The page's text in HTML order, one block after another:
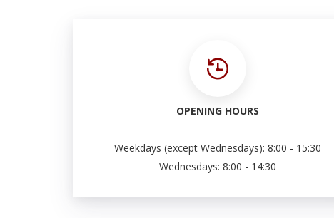
OPENING HOURS
Weekdays (except Wednesdays): 8:00 - 15:30
Wednesdays: 8:00 - 14:30